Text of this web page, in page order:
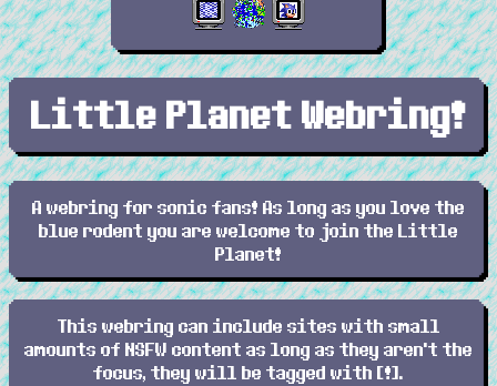
Little Planet Webring!
A webring for sonic fans! As long as you love the
blue rodent you are welcome to join the Little
Planet!
This webring can include sites with small
amounts of NSFW content as long as they aren't the
focus, they will be tagged with [!].